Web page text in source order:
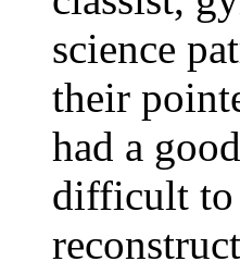
science
their
had a
difficult to